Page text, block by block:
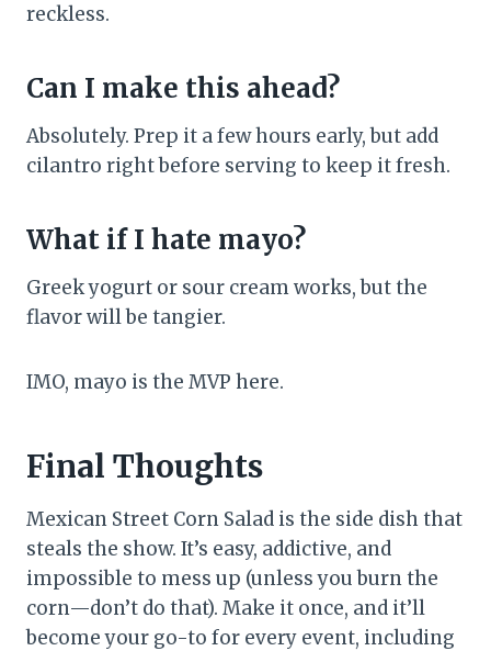
reckless.
Can I make this ahead?
Absolutely. Prep it a few hours early, but add
cilantro right before serving to keep it fresh.
What if I hate mayo?
Greek yogurt or sour cream works, but the
flavor will be tangier.
IMO, mayo is the MVP here.
Final Thoughts
Mexican Street Corn Salad is the side dish that
steals the show. It’s easy, addictive, and
impossible to mess up (unless you burn the
corn—don’t do that). Make it once, and it’ll
become your go-to for every event, including